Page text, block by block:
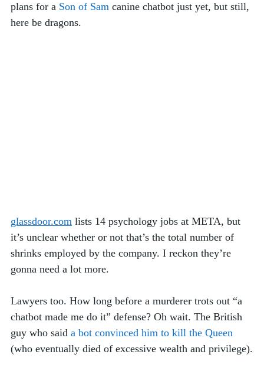
plans for a Son of Sam canine chatbot just yet, but still,
here be dragons.
glassdoor.com lists 14 psychology jobs at META, but
it’s unclear whether or not that’s the total number of
shrinks employed by the company. I reckon they’re
gonna need a lot more.
Lawyers too. How long before a murderer trots out “a
chatbot made me do it” defense? Oh wait. The British
guy who said a bot convinced him to kill the Queen
(who eventually died of excessive wealth and privilege).